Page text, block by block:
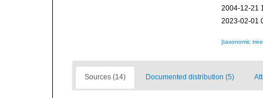
2004-12-21
2023-02-01
[taxonomic
Sources (14) Documented distribution (5)